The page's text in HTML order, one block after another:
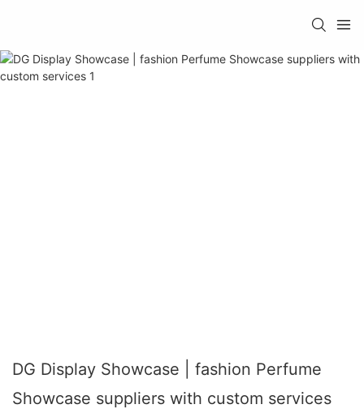
DG Display Showcase | fashion Perfume
Showcase suppliers with custom services